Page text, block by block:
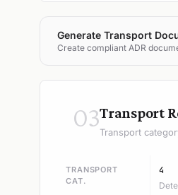
Generate Transport
Create compliant ADR
03Transport
Transport
TRANSPORT
CAT.
4